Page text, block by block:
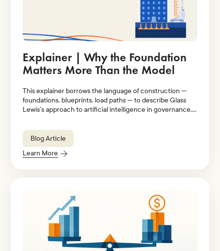
Explainer | Why the Foundation
Matters More Than the Model
This explainer borrows the language of construction —
foundations, blueprints, load paths — to describe Glass
Lewis’s approach to artificial intelligence in governance,
Blog Article
Learn More